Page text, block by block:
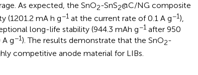
As expected, the SnO2-SnS2@C/NG composite
(1201.2 mA h g−1at the current rate of 0.1 A g−1),
long-life stability (944.3 mAh g−1after 950
g−1). The results demonstrate that the SnO2-
competitive anode material for LIBs.